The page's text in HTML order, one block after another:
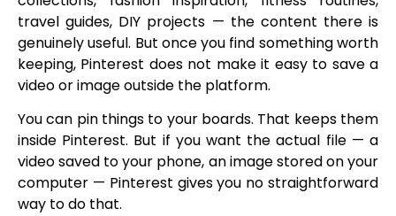
travel guides, DIY projects — the content there is
genuinely useful. But once you find something worth
keeping, Pinterest does not make it easy to save a
video or image outside the platform.
You can pin things to your boards. That keeps them
inside Pinterest. But if you want the actual file — a
video saved to your phone, an image stored on your
computer — Pinterest gives you no straightforward
way to do that.